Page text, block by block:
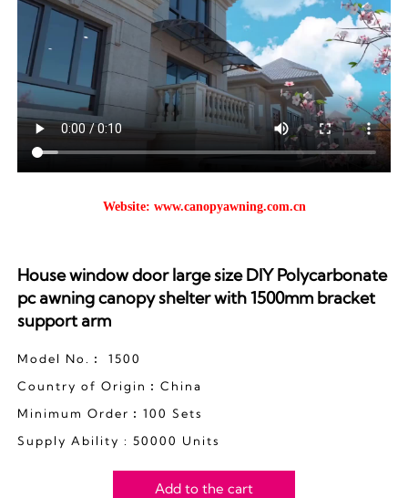
Website: www.canopyawning.com.cn
House window door large size DIY Polycarbonate
pc awning canopy shelter with 1500mm bracket
support arm
Model No.︰ 1500
Country of Origin︰China
Minimum Order︰100 Sets
Supply Ability : 50000 Units
Add to the cart